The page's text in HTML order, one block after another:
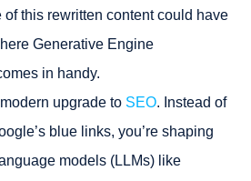
this rewritten content could have
Generative Engine
in handy.
upgrade to SEO. Instead of
blue links, you’re shaping
models (LLMs) like